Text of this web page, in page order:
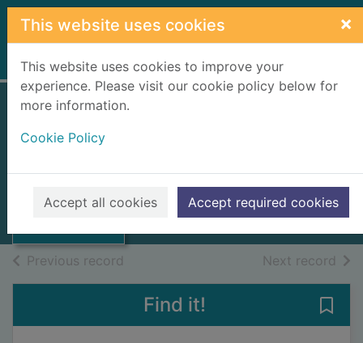
Skip to main content
This website uses cookies ×
This website uses cookies to improve your
experience. Please visit our cookie policy below for
more information.
Cookie Policy
Accept all cookies Accept required cookies
Home Full display
Bacon
Books, Manuscripts
Previous record Next record of
Find it!